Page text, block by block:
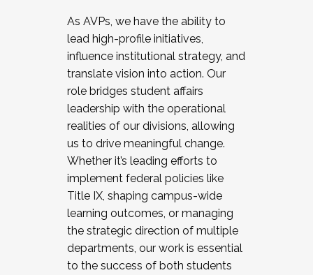
As AVPs, we have the ability to
lead high-profile initiatives,
influence institutional strategy, and
translate vision into action. Our
role bridges student affairs
leadership with the operational
realities of our divisions, allowing
us to drive meaningful change.
Whether it’s leading efforts to
implement federal policies like
Title IX, shaping campus-wide
learning outcomes, or managing
the strategic direction of multiple
departments, our work is essential
to the success of both students